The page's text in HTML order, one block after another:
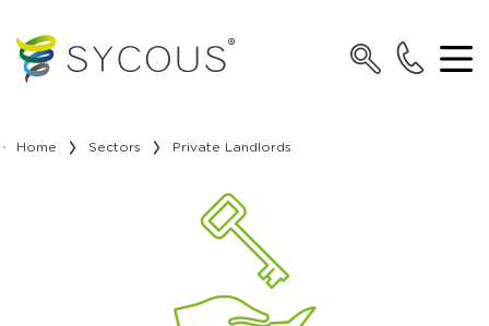
Home Sectors Private Landlords